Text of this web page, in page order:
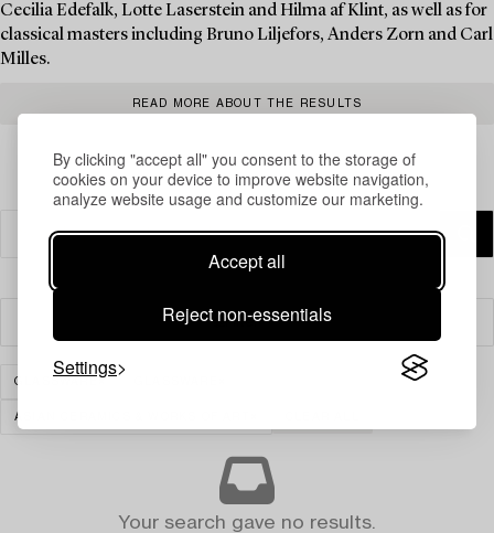
By clicking "accept all" you consent to the storage of
cookies on your device to improve website navigation,
analyze website usage and customize our marketing.
Accept all
Reject non-essentials
Settings
Cecilia Edefalk, Lotte Laserstein and Hilma af Klint, as well as for
classical masters including Bruno Liljefors, Anders Zorn and Carl
Milles.
READ MORE ABOUT THE RESULTS
Filter
GLASSWARE
ASIAN CERAMICS & WORKS OF ART
Your search gave no results.